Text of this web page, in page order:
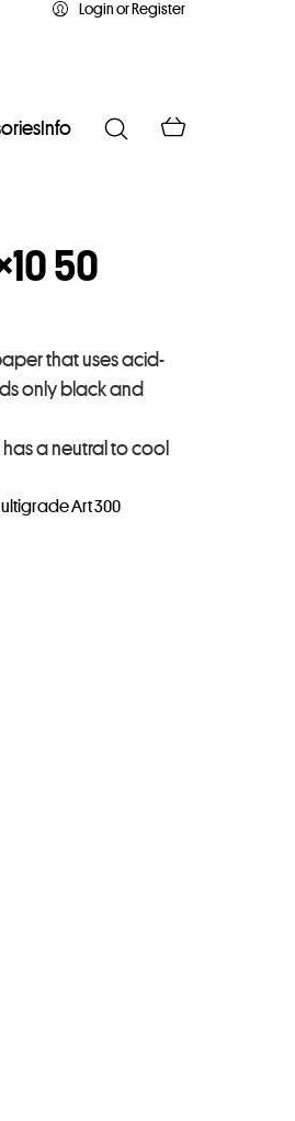
Login or Register
Info
50
that uses acid-
only black and
a neutral to cool
Art 300